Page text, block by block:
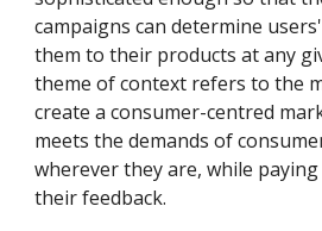
campaigns can determine
them to their products at any
theme of context refers to the
create a consumer-centred
meets the demands of
wherever they are, while
their feedback.